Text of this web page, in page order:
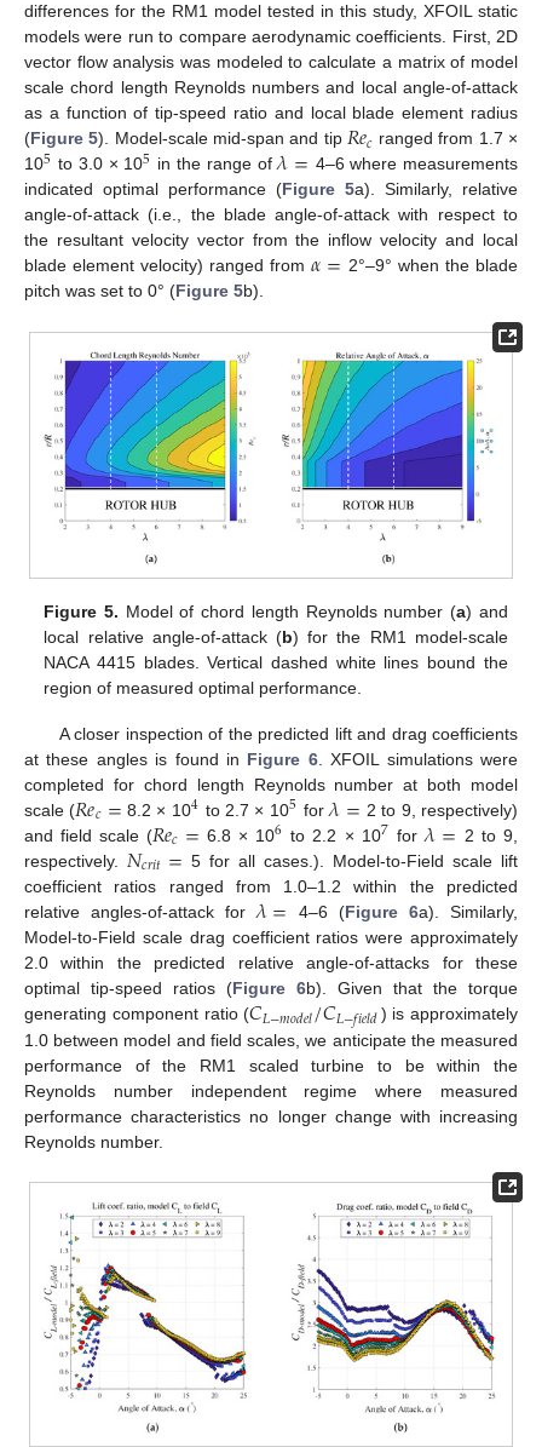
differences for the RM1 model tested in this study, XFOIL static
models were run to compare aerodynamic coefficients. First, 2D
vector flow analysis was modeled to calculate a matrix of model
scale chord length Reynolds numbers and local angle-of-attack
as a function of tip-speed ratio and local blade element radius
(Figure 5). Model-scale mid-span and tip 𝑅𝑒𝑐 ranged from 1.7 ×
105 to 3.0 × 105 in the range of𝜆= 4–6 where measurements
indicated optimal performance (Figure 5a). Similarly, relative
angle-of-attack (i.e., the blade angle-of-attack with respect to
the resultant velocity vector from the inflow velocity and local
blade element velocity) ranged from𝛼= 2°–9° when the blade
pitch was set to 0° (Figure 5b).
Figure 5. Model of chord length Reynolds number (a) and
local relative angle-of-attack (b) for the RM1 model-scale
NACA 4415 blades. Vertical dashed white lines bound the
region of measured optimal performance.
A closer inspection of the predicted lift and drag coefficients
at these angles is found in Figure 6. XFOIL simulations were
completed for chord length Reynolds number at both model
scale (𝑅𝑒𝑐= 8.2 × 104 to 2.7 × 105 for 𝜆= 2 to 9, respectively)
and field scale (𝑅𝑒𝑐= 6.8 × 106 to 2.2 × 107 for𝜆= 2 to 9,
respectively. 𝑁𝑐𝑟𝑖𝑡= 5 for all cases.). Model-to-Field scale lift
coefficient ratios ranged from 1.0–1.2 within the predicted
relative angles-of-attack for 𝜆= 4–6 (Figure 6a). Similarly,
Model-to-Field scale drag coefficient ratios were approximately
2.0 within the predicted relative angle-of-attacks for these
optimal tip-speed ratios (Figure 6b). Given that the torque
generating component ratio (𝐶𝐿−𝑚𝑜𝑑𝑒𝑙/𝐶𝐿−𝑓𝑖𝑒𝑙𝑑 ) is approximately
1.0 between model and field scales, we anticipate the measured
performance of the RM1 scaled turbine to be within the
Reynolds number independent regime where measured
performance characteristics no longer change with increasing
Reynolds number.